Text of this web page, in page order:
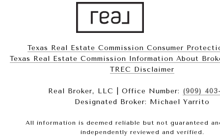
Texas Real Estate Commission Consumer
Texas Real Estate Commission Information About
​​​​​​​TREC Disclaimer
Real Broker, LLC | Office Number: (909)
Designated Broker: Michael Yarrito
All information is deemed reliable but not guaranteed
independently reviewed and verified.